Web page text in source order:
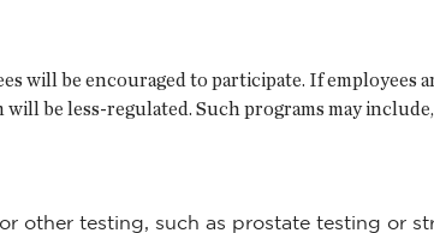
will be encouraged to participate. If employees
be less-regulated. Such programs may
other testing, such as prostate testing or